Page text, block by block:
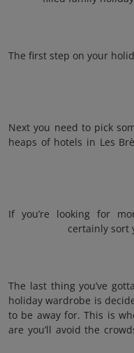
The first step on your
Next you need to pick
heaps of hotels in Les
If you’re looking for
certainly sort
The last thing you’ve
holiday wardrobe is
to be away for. This is
are you’ll avoid the